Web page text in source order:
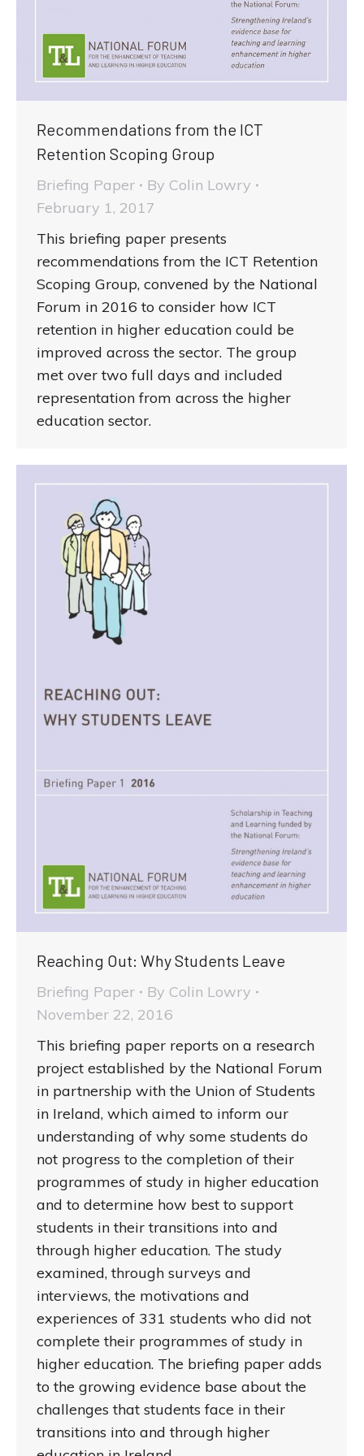
Recommendations from the ICT
Retention Scoping Group
Briefing Paper By Colin Lowry
February 1, 2017
This briefing paper presents
recommendations from the ICT Retention
Scoping Group, convened by the National
Forum in 2016 to consider how ICT
retention in higher education could be
improved across the sector. The group
met over two full days and included
representation from across the higher
education sector.
Reaching Out: Why Students Leave
Briefing Paper By Colin Lowry
November 22, 2016
This briefing paper reports on a research
project established by the National Forum
in partnership with the Union of Students
in Ireland, which aimed to inform our
understanding of why some students do
not progress to the completion of their
programmes of study in higher education
and to determine how best to support
students in their transitions into and
through higher education. The study
examined, through surveys and
interviews, the motivations and
experiences of 331 students who did not
complete their programmes of study in
higher education. The briefing paper adds
to the growing evidence base about the
challenges that students face in their
transitions into and through higher